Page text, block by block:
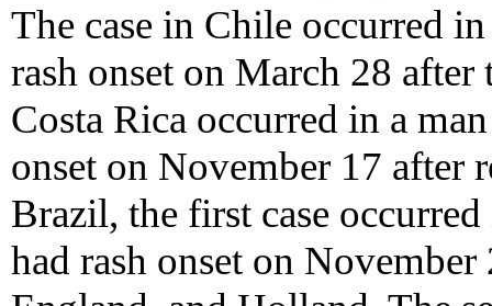
The case in Chile occurred
rash onset on March 28 after
Costa Rica occurred in a
onset on November 17
Brazil, the first case
had rash onset on